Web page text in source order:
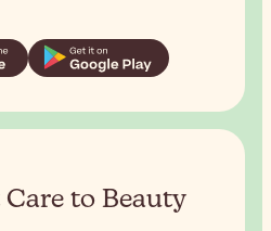
to Beauty